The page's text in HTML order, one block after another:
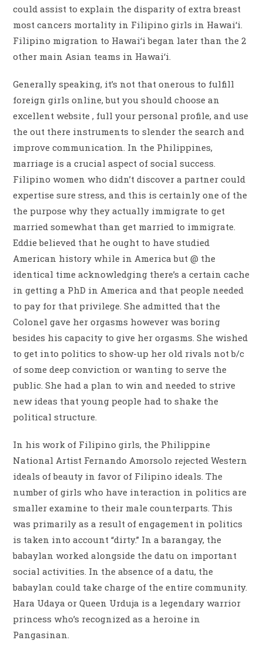
could assist to explain the disparity of extra breast
most cancers mortality in Filipino girls in Hawai‘i.
Filipino migration to Hawai‘i began later than the 2
other main Asian teams in Hawai‘i.
Generally speaking, it’s not that onerous to fulfill
foreign girls online, but you should choose an
excellent website , full your personal profile, and use
the out there instruments to slender the search and
improve communication. In the Philippines,
marriage is a crucial aspect of social success.
Filipino women who didn’t discover a partner could
expertise sure stress, and this is certainly one of the
the purpose why they actually immigrate to get
married somewhat than get married to immigrate.
Eddie believed that he ought to have studied
American history while in America but @ the
identical time acknowledging there’s a certain cache
in getting a PhD in America and that people needed
to pay for that privilege. She admitted that the
Colonel gave her orgasms however was boring
besides his capacity to give her orgasms. She wished
to get into politics to show-up her old rivals not b/c
of some deep conviction or wanting to serve the
public. She had a plan to win and needed to strive
new ideas that young people had to shake the
political structure.
In his work of Filipino girls, the Philippine
National Artist Fernando Amorsolo rejected Western
ideals of beauty in favor of Filipino ideals. The
number of girls who have interaction in politics are
smaller examine to their male counterparts. This
was primarily as a result of engagement in politics
is taken into account “dirty.” In a barangay, the
babaylan worked alongside the datu on important
social activities. In the absence of a datu, the
babaylan could take charge of the entire community.
Hara Udaya or Queen Urduja is a legendary warrior
princess who’s recognized as a heroine in
Pangasinan.